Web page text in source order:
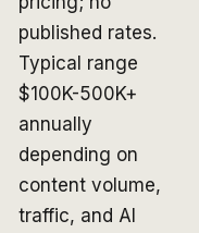
published rates.
Typical range
$100K-500K+
annually
depending on
content volume,
traffic, and AI